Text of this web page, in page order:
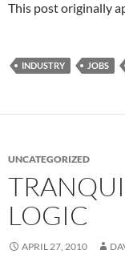
This post originally
INDUSTRY JOBS
UNCATEGORIZED
LOGIC
APRIL 27, 2010